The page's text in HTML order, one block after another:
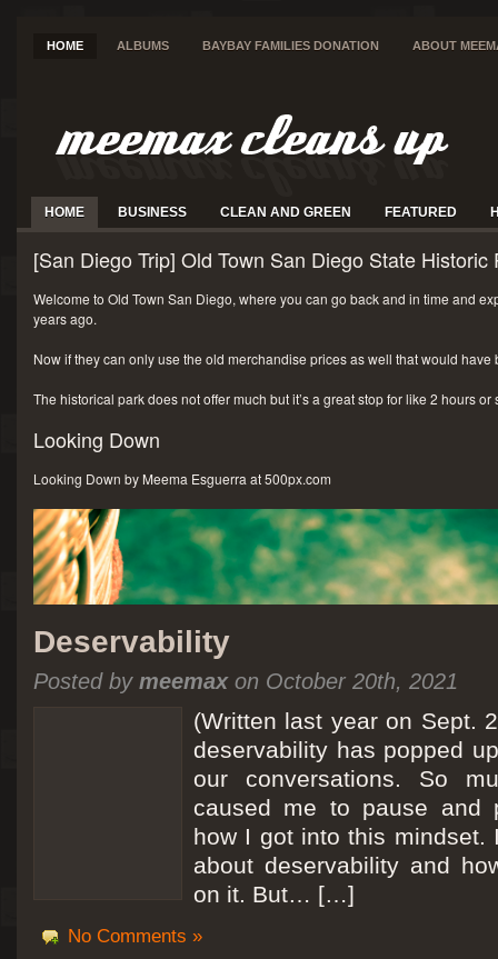
HOME ALBUMS BAYBAY FAMILIES DONATION ABOUT
HOME BUSINESS CLEAN AND GREEN FEATURED
[San Diego Trip] Old Town San Diego State Historic
Welcome to Old Town San Diego, where you can go back and in time and
years ago.
Now if they can only use the old merchandise prices as well that would have
The historical park does not offer much but it’s a great stop for like 2 hours
Looking Down
Looking Down by Meema Esguerra at 500px.com
Deservability
Posted by meemaxon October 20th, 2021
(Written last year on Sept.
deservability has popped
our conversations. So
caused me to pause and
how I got into this mindset.
about deservability and
on it. But… […]
No Comments »